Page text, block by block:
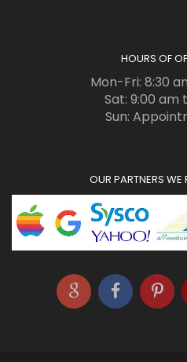
HOURS OF
Mon-Fri: 8:30
Sat: 9:00 am
Sun:
OUR PARTNERS WE